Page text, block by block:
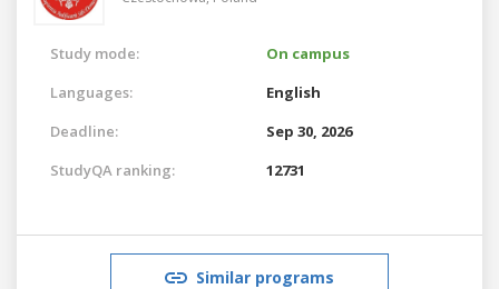
Study mode:
On campus
Languages:
English
Deadline:
Sep 30, 2026
StudyQA ranking:
12731
Similar programs